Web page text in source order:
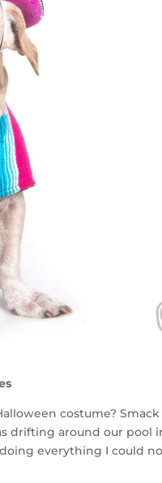
costume?
around our pool
everything I could